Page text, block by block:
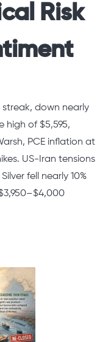
Risk
down nearly
high of $5,595,
PCE inflation at
US-Iran tensions
fell nearly 10%